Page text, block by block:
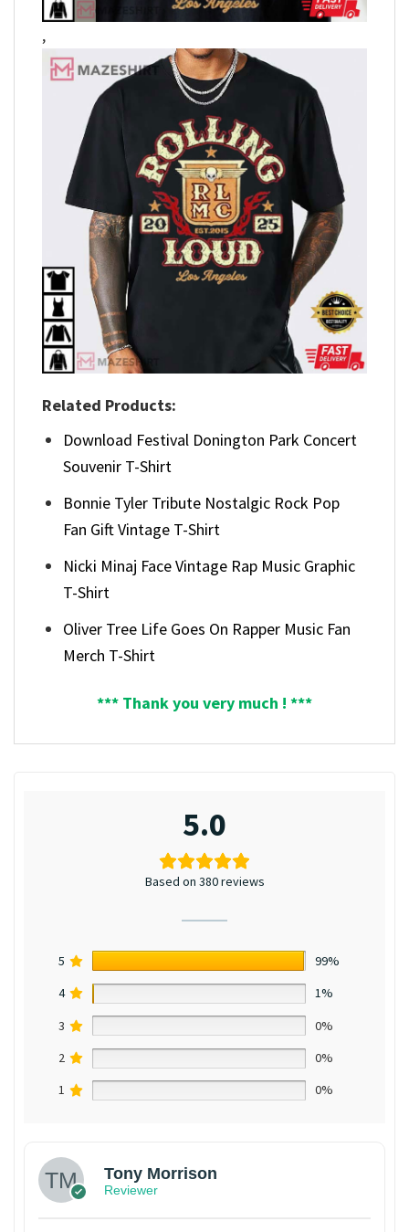
,
Related Products:
Download Festival Donington Park Concert
Souvenir T-Shirt
Bonnie Tyler Tribute Nostalgic Rock Pop
Fan Gift Vintage T-Shirt
Nicki Minaj Face Vintage Rap Music Graphic
T-Shirt
Oliver Tree Life Goes On Rapper Music Fan
Merch T-Shirt
*** Thank you very much ! ***
5.0
Based on 380 reviews
5
99%
4
1%
3
0%
2
0%
1
0%
Tony Morrison
Reviewer